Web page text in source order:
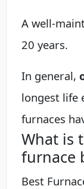
A well-
20 years.
In general,
longest life
furnaces
What is
furnace
Best